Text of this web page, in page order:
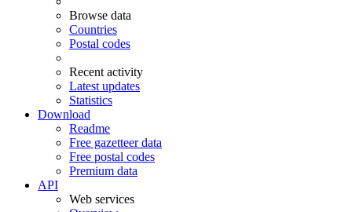
Browse data
Countries
Postal codes
Recent activity
Latest updates
Statistics
Download
Readme
Free gazetteer data
Free postal codes
Premium data
API
Web services